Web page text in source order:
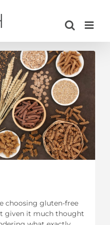
choosing gluten-free
given it much thought